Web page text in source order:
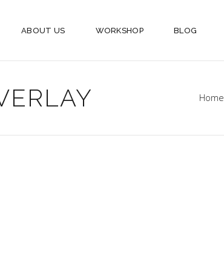
ABOUT US WORKSHOP BLOG
Home